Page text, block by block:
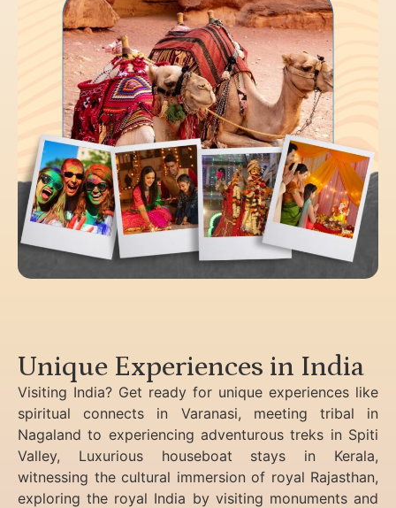
Unique Experiences in India
Visiting India? Get ready for unique experiences like
spiritual connects in Varanasi, meeting tribal in
Nagaland to experiencing adventurous treks in Spiti
Valley, Luxurious houseboat stays in Kerala,
witnessing the cultural immersion of royal Rajasthan,
exploring the royal India by visiting monuments and